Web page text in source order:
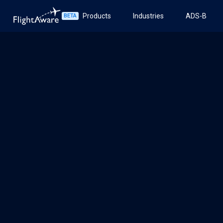
BETA Products Industries ADS-B